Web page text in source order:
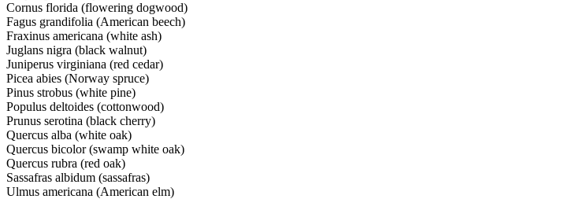
Cornus florida (flowering dogwood)
Fagus grandifolia (American beech)
Fraxinus americana (white ash)
Juglans nigra (black walnut)
Juniperus virginiana (red cedar)
Picea abies (Norway spruce)
Pinus strobus (white pine)
Populus deltoides (cottonwood)
Prunus serotina (black cherry)
Quercus alba (white oak)
Quercus bicolor (swamp white oak)
Quercus rubra (red oak)
Sassafras albidum (sassafras)
Ulmus americana (American elm)